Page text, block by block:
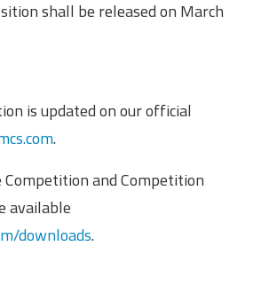
shall be released on March
is updated on our official
.
Competition and Competition
available
downloads.